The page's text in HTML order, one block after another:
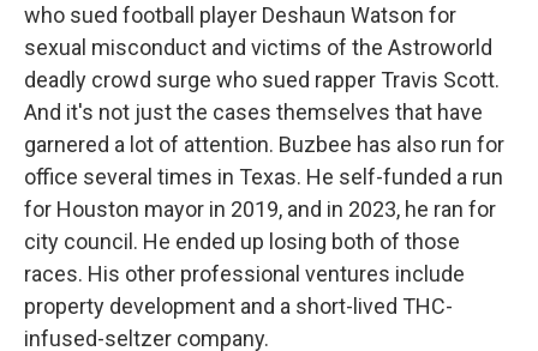
who sued football player Deshaun Watson for
sexual misconduct and victims of the Astroworld
deadly crowd surge who sued rapper Travis Scott.
And it's not just the cases themselves that have
garnered a lot of attention. Buzbee has also run for
office several times in Texas. He self-funded a run
for Houston mayor in 2019, and in 2023, he ran for
city council. He ended up losing both of those
races. His other professional ventures include
property development and a short-lived THC-
infused-seltzer company.